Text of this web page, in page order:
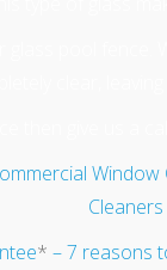
Window
Cleaners
* – 7 reasons